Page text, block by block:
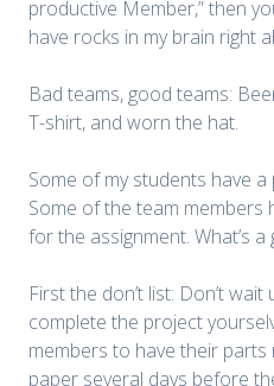
productive Member,” then
have rocks in my brain right
Bad teams, good teams:
T-shirt, and worn the hat.
Some of my students have
Some of the team
for the assignment. What’s
First the don’t list: Don’t
complete the project
members to have their
paper several days before